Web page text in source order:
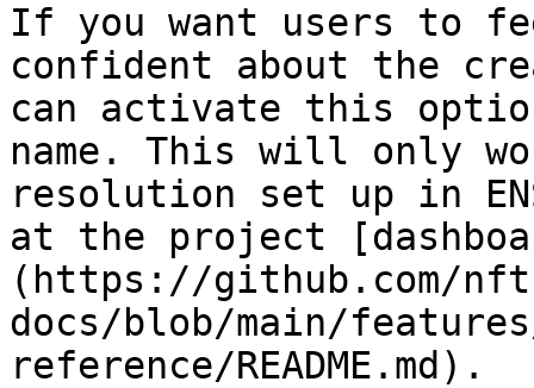
If you want users to
confident about the
can activate this
name. This will only
resolution set up in
at the project
(https://github.com/
docs/blob/main/
reference/README.md).